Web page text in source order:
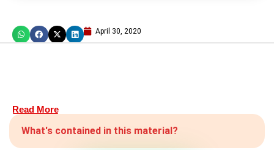
April 30, 2020
Read More
What's contained in this material?